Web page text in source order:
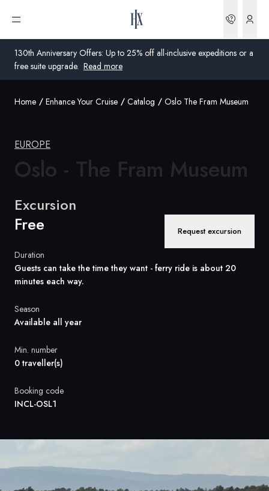
130th Anniversary Offers: Up to 25% off all-inclusive expeditions or a
free suite upgrade. Read more
Open menu
Australia
United Kingdom
France
Denmark
Norway
Global
Home Enhance Your Cruise Catalog Oslo The Fram Museum
EUROPE
Oslo - The Fram Museum
Excursion
Free Request excursion
Duration
Guests can take the time they want - ferry ride is about 20
minutes each way.
Season
Available all year
Min. number
0 traveller(s)
Booking code
INCL-OSL1